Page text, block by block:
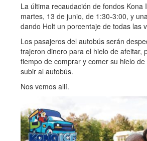
La última recaudación de fondos Kona
martes, 13 de junio, de 1:30-3:00, y
dando Holt un porcentaje de todas las
Los pasajeros del autobús serán
trajeron dinero para el hielo de afeitar,
tiempo de comprar y comer su hielo
subir al autobús.
Nos vemos allí.